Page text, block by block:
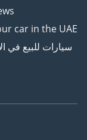
car in the UAE
سيارات للبيع في